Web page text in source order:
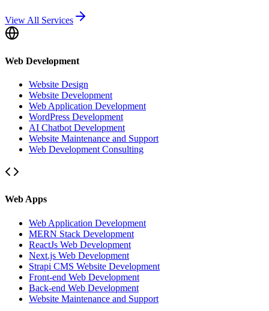
View All Services
Web Development
Website Design
Website Development
Web Application Development
WordPress Development
AI Chatbot Development
Website Maintenance and Support
Web Development Consulting
Web Apps
Web Application Development
MERN Stack Development
ReactJs Web Development
Next.js Web Development
Strapi CMS Website Development
Front-end Web Development
Back-end Web Development
Website Maintenance and Support